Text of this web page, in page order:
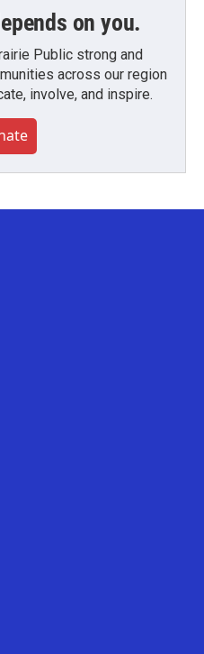
on you.
Public strong and
across our region
involve, and inspire.